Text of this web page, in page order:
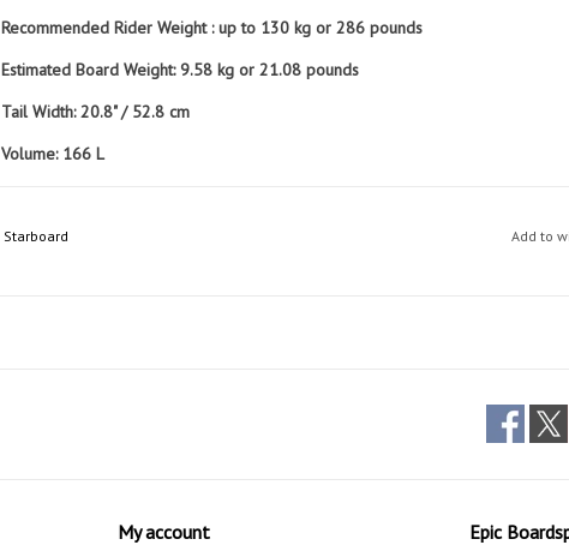
Recommended Rider Weight : up to 130 kg or 286 pounds
Estimated Board Weight: 9.58 kg or 21.08 pounds
Tail Width: 20.8" / 52.8 cm
Volume: 166 L
Starboard Add to
My account Epic